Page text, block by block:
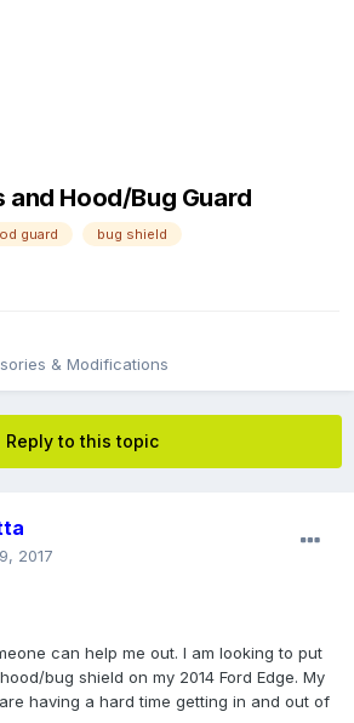
and Hood/Bug Guard
guard bug shield
& Modifications
Reply to this topic
2017
can help me out. I am looking to put
bug shield on my 2014 Ford Edge. My
having a hard time getting in and out of